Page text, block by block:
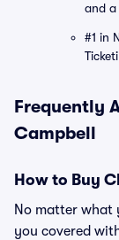
and a
#1 in
Frequently
Campbell
How to Buy
No matter what
you covered